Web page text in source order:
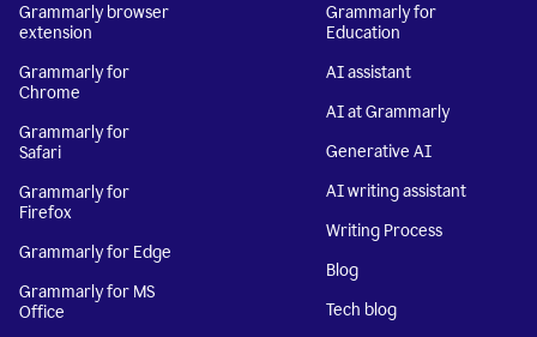
Grammarly browser
extension
Grammarly for
Chrome
Grammarly for
Safari
Grammarly for
Firefox
Grammarly for Edge
Grammarly for MS
Office
Grammarly for
Education
AI assistant
AI at Grammarly
Generative AI
AI writing assistant
Writing Process
Blog
Tech blog